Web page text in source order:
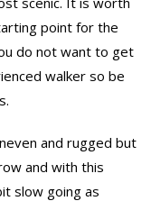
point for the
do not want to get
walker so be
and rugged but
and with this
slow going as